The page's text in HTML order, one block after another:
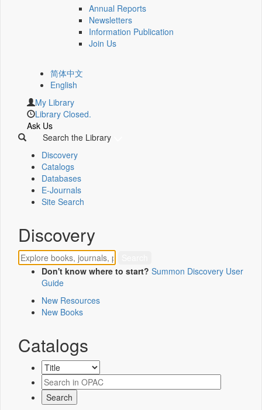
Annual Reports
Newsletters
Information Publication
Join Us
简体中文
English
My Library
Library Closed.
Ask Us
Search the Library
Discovery
Catalogs
Databases
E-Journals
Site Search
Discovery
Don't know where to start? Summon Discovery User
Guide
New Resources
New Books
Catalogs